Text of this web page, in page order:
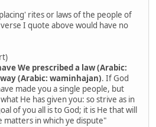
rites or laws of the people of
I quote above would have no
We prescribed a law (Arabic:
(Arabic: waminhajan). If God
made you a single people, but
He has given you: so strive as in
of you all is to God; it is He that will
in which ye dispute"